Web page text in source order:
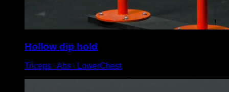
Hollow dip hold
Triceps ∙ Abs ∙ LowerChest